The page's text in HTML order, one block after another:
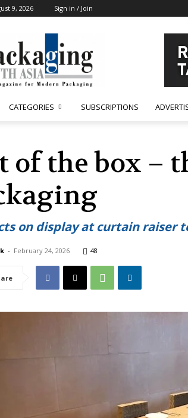
9, 2026 Sign in / Join
South
Asia
CATEGORIES SUBSCRIPTIONS
of the box –
on display at curtain raiser
- February 24, 2026 48